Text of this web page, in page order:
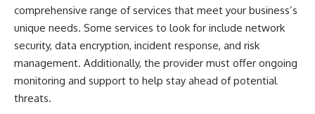
comprehensive range of services that meet your business’s
unique needs. Some services to look for include network
security, data encryption, incident response, and risk
management. Additionally, the provider must offer ongoing
monitoring and support to help stay ahead of potential
threats.